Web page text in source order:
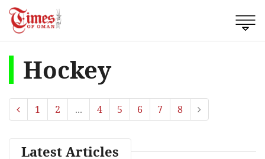
Hockey
1 2 ... 4 5 6 7 8
Latest Articles